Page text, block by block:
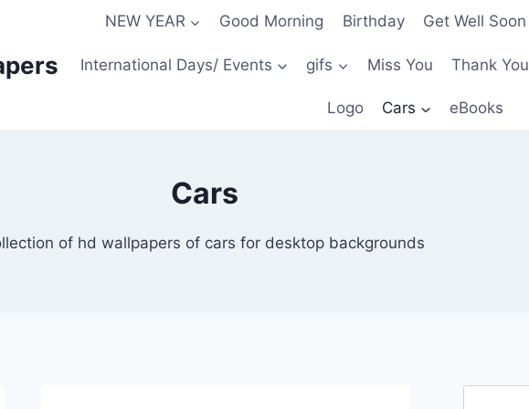
NEW YEAR Good Morning Birthday Get Well Soon
International Days/ Events gifs Miss You Thank You
Logo Cars eBooks
Cars
of hd wallpapers of cars for desktop backgrounds